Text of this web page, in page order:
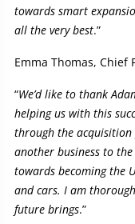
towards smart
all the very best.”
Emma Thomas, Chief
“We’d like to thank
helping us with this
through the
another business to
towards becoming the
and cars. I am
future brings.”